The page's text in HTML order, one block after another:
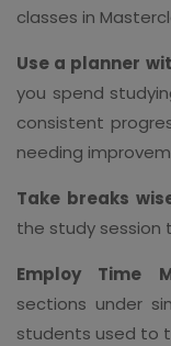
classes in
Use a planner
you spend
consistent
needing
Take breaks
the study session
Employ Time
sections under
students used to